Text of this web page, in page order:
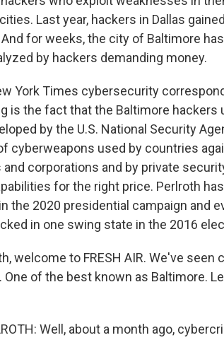
Last year, hackers in Dallas
for weeks, the city of Baltimore
by hackers demanding money.
York Times cybersecurity
is the fact that the Baltimore hackers
by the U.S. National Security
cyberweapons used by countries
corporations and by private
for the right price. Perlroth
the 2020 presidential campaign and
in one swing state in the 2016
welcome to FRESH AIR. We've
of the best known as Baltimore.
Well, about a month ago,